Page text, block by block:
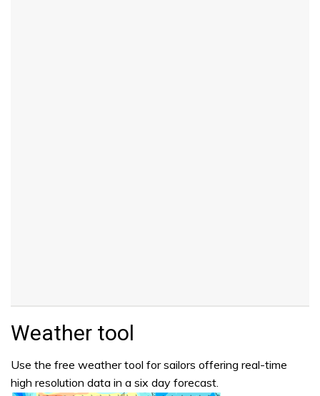
Weather tool
Use the free weather tool for sailors offering real-time
high resolution data in a six day forecast.